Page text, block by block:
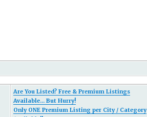
Are You Listed? Free & Premium Listings
Available... But Hurry!
Only ONE Premium Listing per City / Category